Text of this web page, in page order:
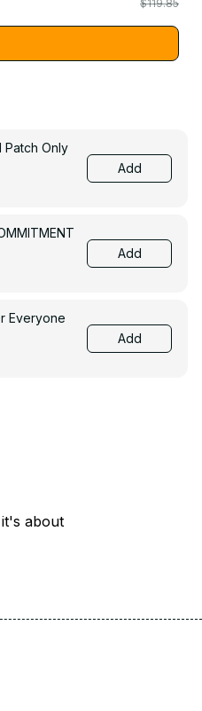
$119.85
Patch Only
Add
Add
Everyone
Add